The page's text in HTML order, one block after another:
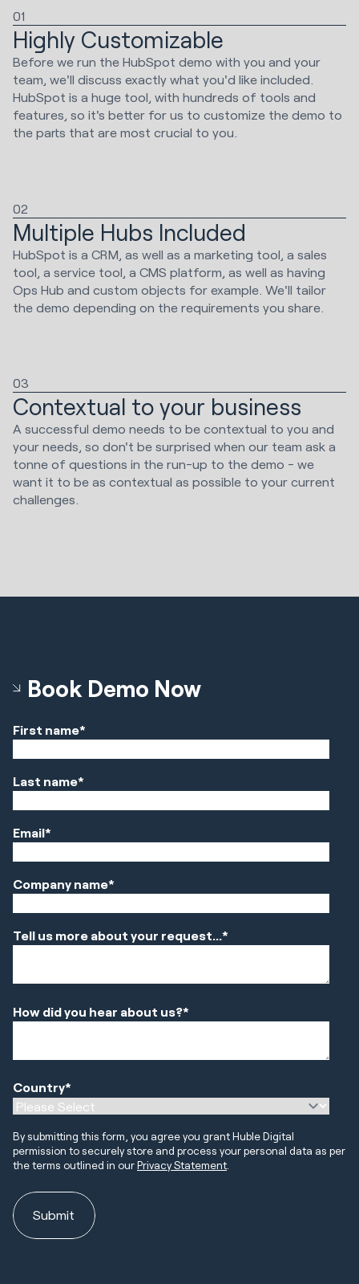
01
Highly Customizable
Before we run the HubSpot demo with you and your
team, we'll discuss exactly what you'd like included.
HubSpot is a huge tool, with hundreds of tools and
features, so it's better for us to customize the demo to
the parts that are most crucial to you.
02
Multiple Hubs Included
HubSpot is a CRM, as well as a marketing tool, a sales
tool, a service tool, a CMS platform, as well as having
Ops Hub and custom objects for example. We'll tailor
the demo depending on the requirements you share.
03
Contextual to your business
A successful demo needs to be contextual to you and
your needs, so don't be surprised when our team ask a
tonne of questions in the run-up to the demo - we
want it to be as contextual as possible to your current
challenges.
Book Demo Now
First name*
Last name*
Email*
Company name*
Tell us more about your request...*
How did you hear about us?*
Country*
By submitting this form, you agree you grant Huble Digital
permission to securely store and process your personal data as per
the terms outlined in ourPrivacy Statement